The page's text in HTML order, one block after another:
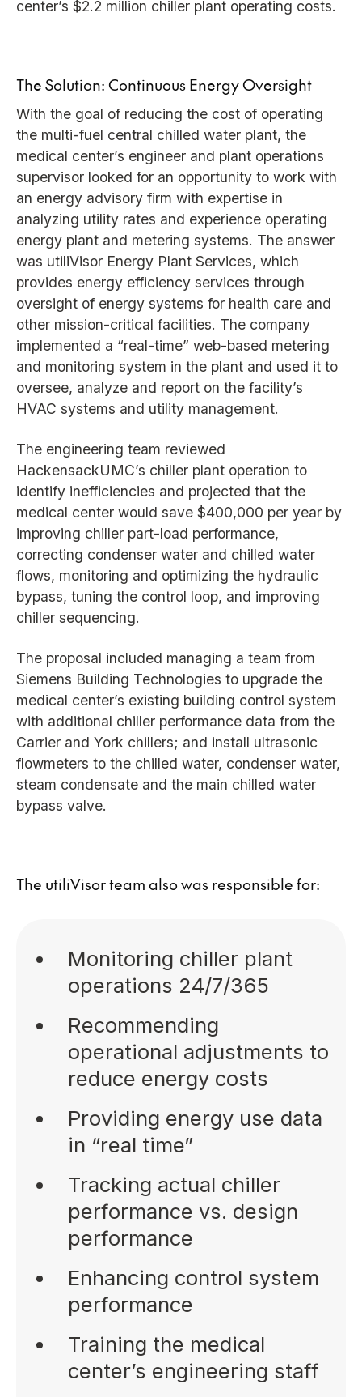
center’s $2.2 million chiller plant operating costs.
The Solution: Continuous Energy Oversight
With the goal of reducing the cost of operating
the multi-fuel central chilled water plant, the
medical center’s engineer and plant operations
supervisor looked for an opportunity to work with
an energy advisory firm with expertise in
analyzing utility rates and experience operating
energy plant and metering systems. The answer
was utiliVisor Energy Plant Services, which
provides energy efficiency services through
oversight of energy systems for health care and
other mission-critical facilities. The company
implemented a “real-time” web-based metering
and monitoring system in the plant and used it to
oversee, analyze and report on the facility’s
HVAC systems and utility management.
The engineering team reviewed
HackensackUMC’s chiller plant operation to
identify inefficiencies and projected that the
medical center would save $400,000 per year by
improving chiller part-load performance,
correcting condenser water and chilled water
flows, monitoring and optimizing the hydraulic
bypass, tuning the control loop, and improving
chiller sequencing.
The proposal included managing a team from
Siemens Building Technologies to upgrade the
medical center’s existing building control system
with additional chiller performance data from the
Carrier and York chillers; and install ultrasonic
flowmeters to the chilled water, condenser water,
steam condensate and the main chilled water
bypass valve.
The utiliVisor team also was responsible for:
Monitoring chiller plant
operations 24/7/365
Recommending
operational adjustments to
reduce energy costs
Providing energy use data
in “real time”
Tracking actual chiller
performance vs. design
performance
Enhancing control system
performance
Training the medical
center’s engineering staff